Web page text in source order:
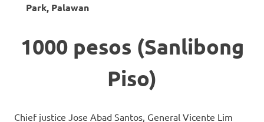
Park, Palawan
1000 pesos (Sanlibong
Piso)
Chief justice Jose Abad Santos, General Vicente Lim